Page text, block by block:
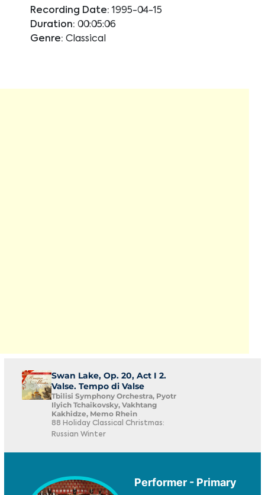
Recording Date: 1995-04-15
Duration: 00:05:06
Genre: Classical
Swan Lake, Op. 20, Act I 2.
Valse. Tempo di Valse
Tbilisi Symphony Orchestra, Pyotr
Ilyich Tchaikovsky, Vakhtang
Kakhidze, Memo Rhein
88 Holiday Classical Christmas:
Russian Winter
Performer - Primary